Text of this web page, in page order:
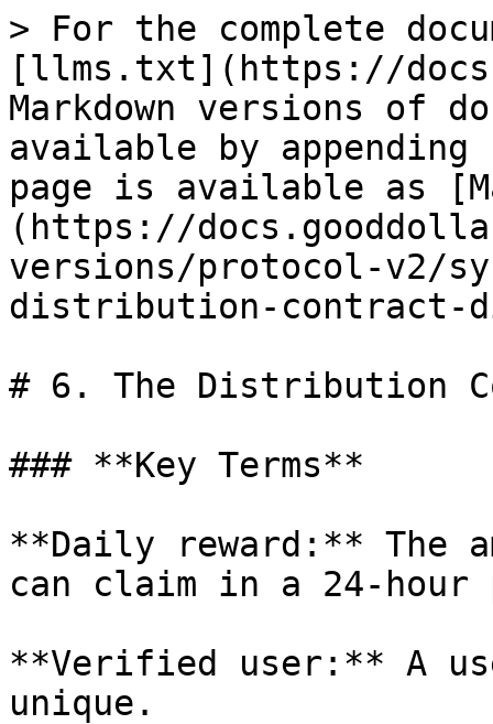
> For the complete
[llms.txt](https://
Markdown versions of
available by
page is available as
(https://
versions/protocol-v2/
distribution-contract-
# 6. The Distribution
### **Key Terms**
**Daily reward:** The
can claim in a 24-hour
**Verified user:** A
unique.